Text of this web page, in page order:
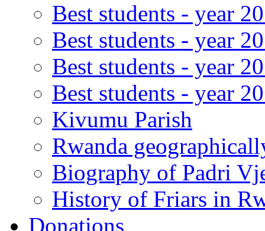
Best students - year
Best students - year
Best students - year
Best students - year
Kivumu Parish
Rwanda
Biography of Padri
History of Friars in
Donations